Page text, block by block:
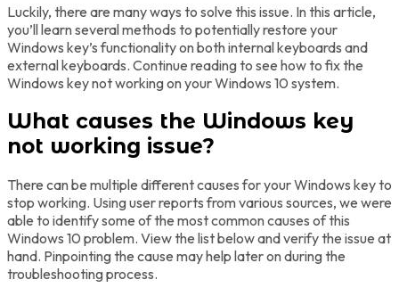
Luckily, there are many ways to solve this issue. In this article,
you’ll learn several methods to potentially restore your
Windows key’s functionality on both internal keyboards and
external keyboards. Continue reading to see how to fix the
Windows key not working on your Windows 10 system.
What causes the Windows key
not working issue?
There can be multiple different causes for your Windows key to
stop working. Using user reports from various sources, we were
able to identify some of the most common causes of this
Windows 10 problem. View the list below and verify the issue at
hand. Pinpointing the cause may help later on during the
troubleshooting process.